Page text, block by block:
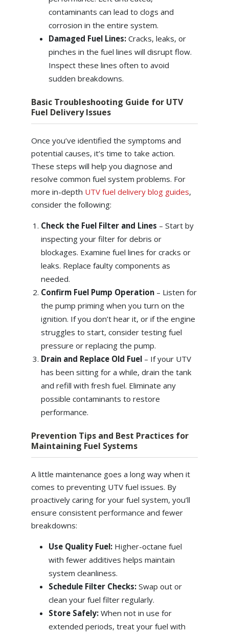
contaminants can lead to clogs and
corrosion in the entire system.
Damaged Fuel Lines: Cracks, leaks, or
pinches in the fuel lines will disrupt flow.
Inspect these lines often to avoid
sudden breakdowns.
Basic Troubleshooting Guide for UTV
Fuel Delivery Issues
Once you’ve identified the symptoms and
potential causes, it’s time to take action.
These steps will help you diagnose and
resolve common fuel system problems. For
more in-depth UTV fuel delivery blog guides,
consider the following:
Check the Fuel Filter and Lines – Start by
inspecting your filter for debris or
blockages. Examine fuel lines for cracks or
leaks. Replace faulty components as
needed.
Confirm Fuel Pump Operation – Listen for
the pump priming when you turn on the
ignition. If you don’t hear it, or if the engine
struggles to start, consider testing fuel
pressure or replacing the pump.
Drain and Replace Old Fuel – If your UTV
has been sitting for a while, drain the tank
and refill with fresh fuel. Eliminate any
possible contaminants to restore
performance.
Prevention Tips and Best Practices for
Maintaining Fuel Systems
A little maintenance goes a long way when it
comes to preventing UTV fuel issues. By
proactively caring for your fuel system, you’ll
ensure consistent performance and fewer
breakdowns:
Use Quality Fuel:Higher-octane fuel
with fewer additives helps maintain
system cleanliness.
Schedule Filter Checks:Swap out or
clean your fuel filter regularly.
Store Safely:When not in use for
extended periods, treat your fuel with